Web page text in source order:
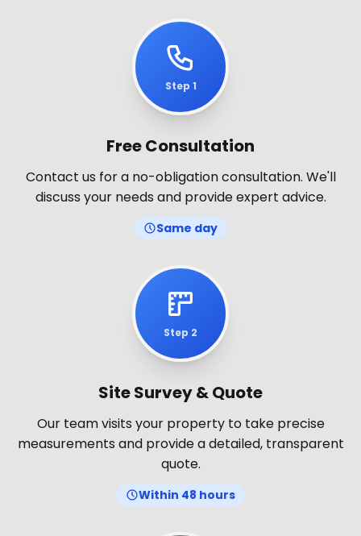
Step 1
Free Consultation
Contact us for a no-obligation consultation. We'll
discuss your needs and provide expert advice.
Same day
Step 2
Site Survey & Quote
Our team visits your property to take precise
measurements and provide a detailed, transparent
quote.
Within 48 hours